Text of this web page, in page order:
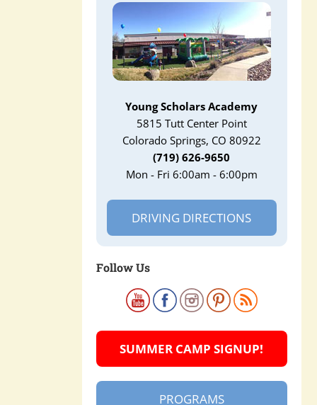
Young Scholars Academy
5815 Tutt Center Point
Colorado Springs, CO 80922
(719) 626-9650
Mon - Fri 6:00am - 6:00pm
DRIVING DIRECTIONS
Follow Us
SUMMER CAMP SIGNUP!
PROGRAMS